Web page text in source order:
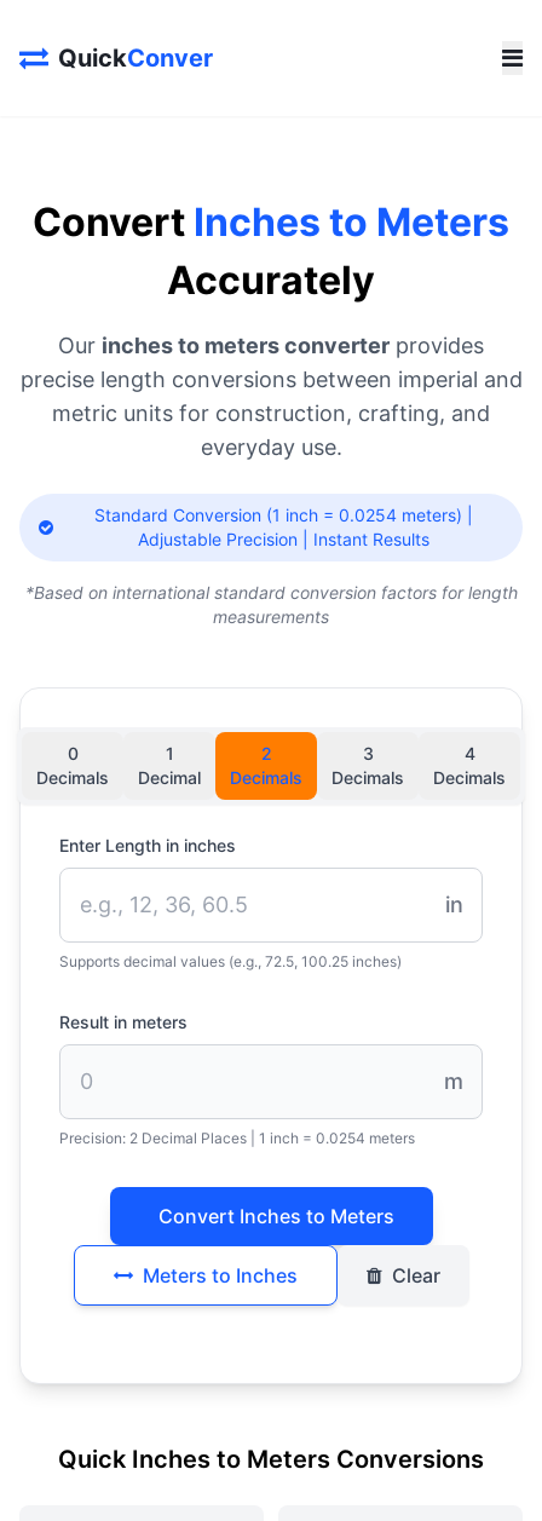
QuickConver
Convert Inches to Meters
Accurately
Our inches to meters converter provides
precise length conversions between imperial and
metric units for construction, crafting, and
everyday use.
Standard Conversion (1 inch = 0.0254 meters) |
Adjustable Precision | Instant Results
*Based on international standard conversion factors for length
measurements
0
Decimals
1
Decimal
2
Decimals
3
Decimals
4
Decimals
Enter Length in inches
in
Supports decimal values (e.g., 72.5, 100.25 inches)
Result in meters
m
Precision: 2 Decimal Places | 1 inch = 0.0254 meters
Convert Inches to Meters
Meters to Inches Clear
Quick Inches to Meters Conversions